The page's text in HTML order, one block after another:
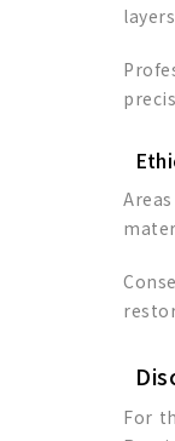
For